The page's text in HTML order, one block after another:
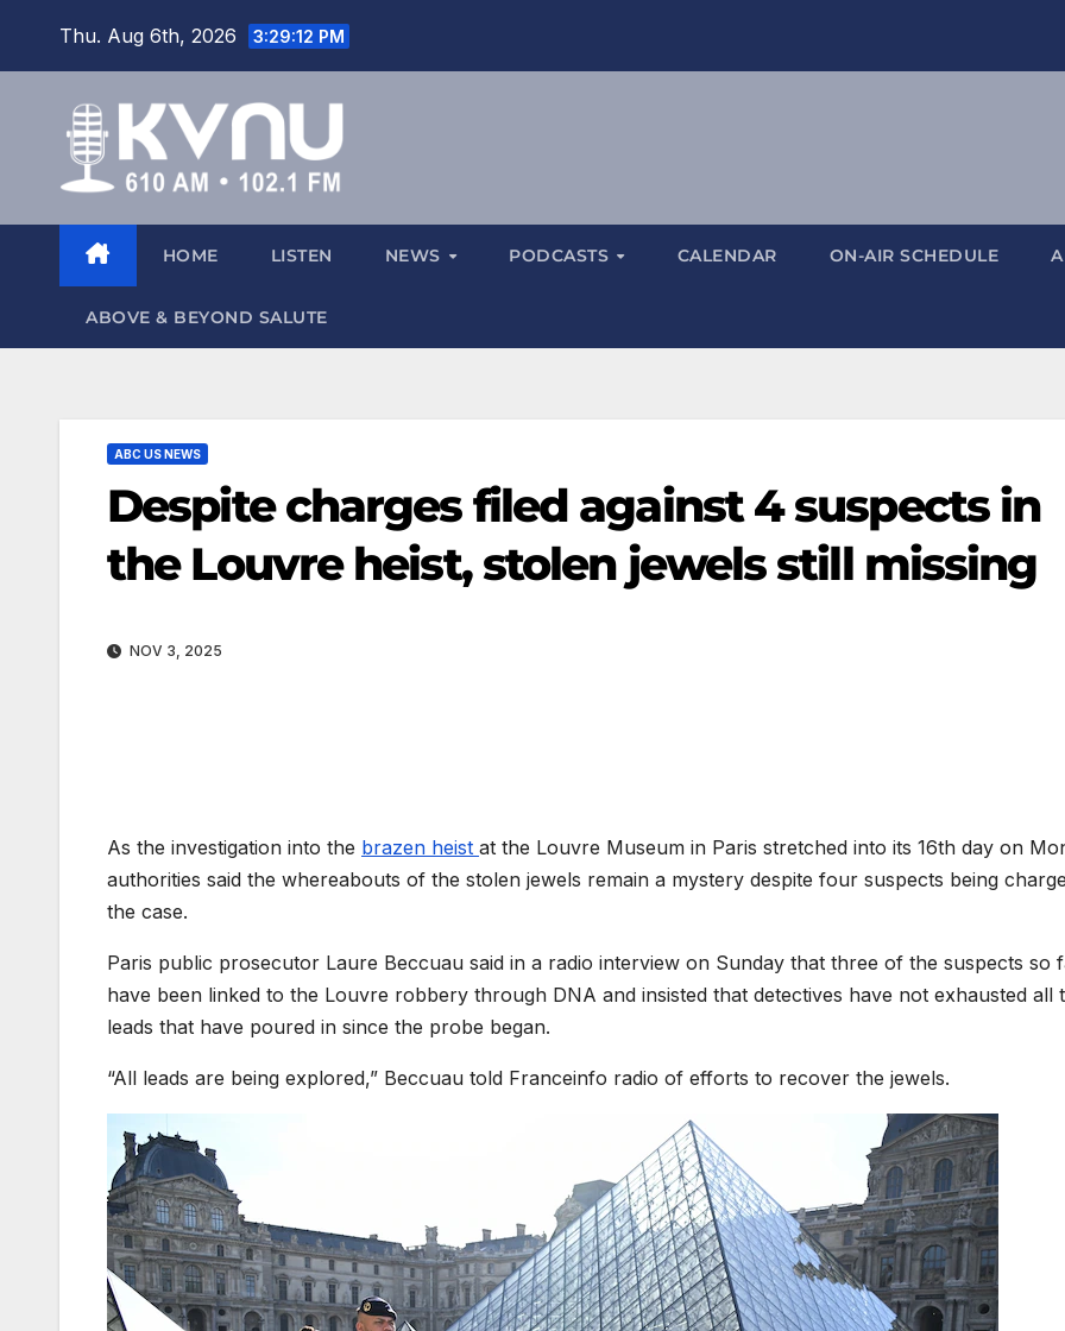
Thu. Aug 6th, 2026 3:29:14 PM
HOME LISTEN NEWS PODCASTS CALENDAR ON-AIR SCHEDULE
ABOVE & BEYOND SALUTE
ABC US NEWS
Despite charges filed against 4 suspects in
the Louvre heist, stolen jewels still missing
NOV 3, 2025
As the investigation into the brazen heist at the Louvre Museum in Paris stretched into its 16th day on
authorities said the whereabouts of the stolen jewels remain a mystery despite four suspects being
the case.
Paris public prosecutor Laure Beccuau said in a radio interview on Sunday that three of the suspects so
have been linked to the Louvre robbery through DNA and insisted that detectives have not exhausted all
leads that have poured in since the probe began.
“All leads are being explored,” Beccuau told Franceinfo radio of efforts to recover the jewels.